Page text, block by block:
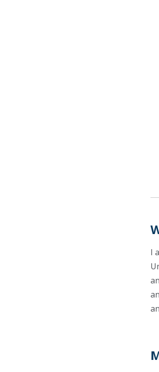
I